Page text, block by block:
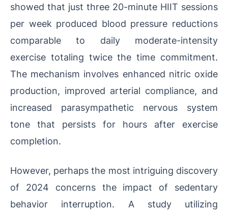
showed that just three 20-minute HIIT sessions
per week produced blood pressure reductions
comparable to daily moderate-intensity
exercise totaling twice the time commitment.
The mechanism involves enhanced nitric oxide
production, improved arterial compliance, and
increased parasympathetic nervous system
tone that persists for hours after exercise
completion.
However, perhaps the most intriguing discovery
of 2024 concerns the impact of sedentary
behavior interruption. A study utilizing